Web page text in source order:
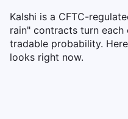
Kalshi is a CFTC-
rain" contracts turn
tradable probability.
looks right now.